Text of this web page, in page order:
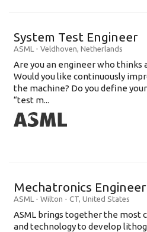
System Test Engineer
ASML - Veldhoven, Netherlands
Are you an engineer who thinks
Would you like continuously
the machine? Do you define
“test m...
Mechatronics Engineer
ASML - Wilton - CT, United States
ASML brings together the most
and technology to develop